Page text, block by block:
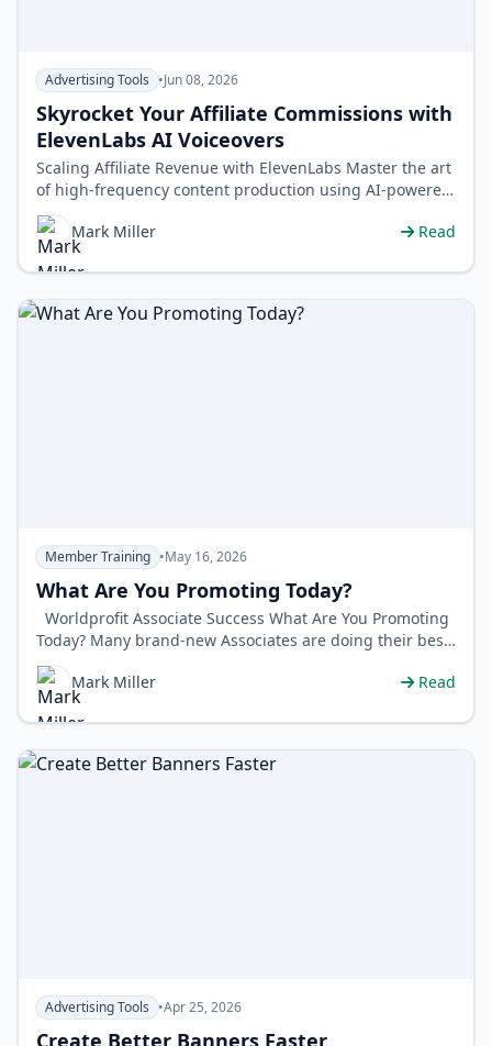
Advertising Tools •Jun 08, 2026
Skyrocket Your Affiliate Commissions with
ElevenLabs AI Voiceovers
Scaling Affiliate Revenue with ElevenLabs Master the art
of high-frequency content production using AI-powered
voice synthesis to dom…
Mark Miller
Read
Member Training •May 16, 2026
What Are You Promoting Today?
Today? Many brand-new Associates are doing their best
with clas…
Mark Miller
Read
Advertising Tools •Apr 25, 2026